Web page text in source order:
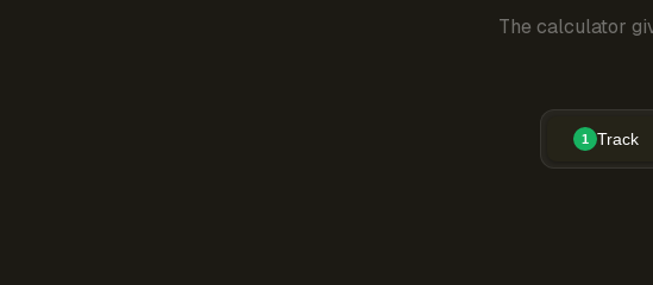
The calculator
1 Track